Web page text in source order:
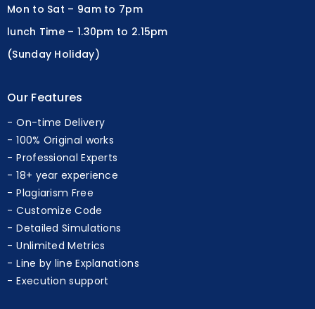
Mon to Sat – 9am to 7pm
lunch Time – 1.30pm to 2.15pm
(Sunday Holiday)
Our Features
On-time Delivery
100% Original works
Professional Experts
18+ year experience
Plagiarism Free
Customize Code
Detailed Simulations
Unlimited Metrics
Line by line Explanations
Execution support